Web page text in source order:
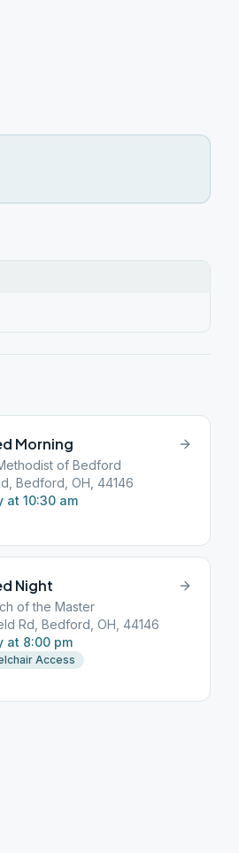
Morning
of Bedford
Bedford, OH, 44146
at 10:30 am
Night
of the Master
Rd, Bedford, OH, 44146
at 8:00 pm
Access